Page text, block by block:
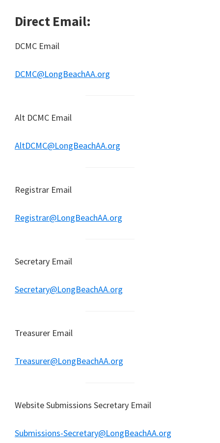
Direct Email:
DCMC Email
DCMC@LongBeachAA.org
Alt DCMC Email
AltDCMC@LongBeachAA.org
Registrar Email
Registrar@LongBeachAA.org
Secretary Email
Secretary@LongBeachAA.org
Treasurer Email
Treasurer@LongBeachAA.org
Website Submissions Secretary Email
Submissions-Secretary@LongBeachAA.org